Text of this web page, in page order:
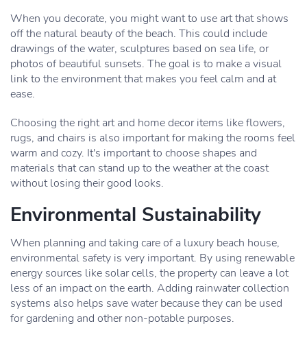
When you decorate, you might want to use art that shows
off the natural beauty of the beach. This could include
drawings of the water, sculptures based on sea life, or
photos of beautiful sunsets. The goal is to make a visual
link to the environment that makes you feel calm and at
ease.
Choosing the right art and home decor items like flowers,
rugs, and chairs is also important for making the rooms feel
warm and cozy. It's important to choose shapes and
materials that can stand up to the weather at the coast
without losing their good looks.
Environmental Sustainability
When planning and taking care of a luxury beach house,
environmental safety is very important. By using renewable
energy sources like solar cells, the property can leave a lot
less of an impact on the earth. Adding rainwater collection
systems also helps save water because they can be used
for gardening and other non-potable purposes.